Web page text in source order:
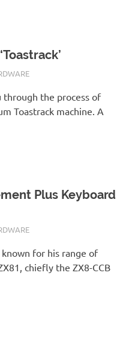
through the process of
Toastrack machine. A
Plus Keyboard
for his range of
chiefly the ZX8-CCB